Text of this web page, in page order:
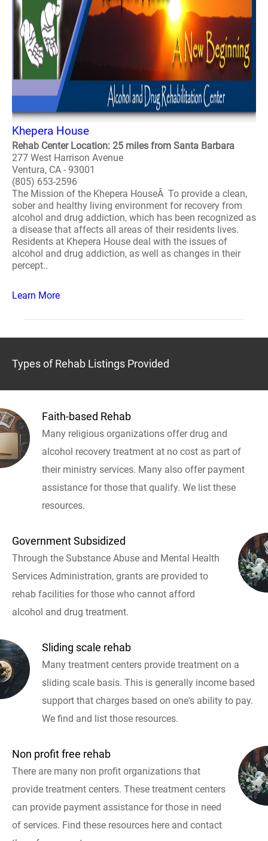
Khepera House
Rehab Center Location: 25 miles from Santa Barbara
277 West Harrison Avenue
Ventura, CA - 93001
(805) 653-2596
The Mission of the Khepera HouseÂ To provide a clean,
sober and healthy living environment for recovery from
alcohol and drug addiction, which has been recognized as
a disease that affects all areas of their residents lives.
Residents at Khepera House deal with the issues of
alcohol and drug addiction, as well as changes in their
percept..
Learn More
Types of Rehab Listings Provided
Faith-based Rehab
Many religious organizations offer drug and
alcohol recovery treatment at no cost as part of
their ministry services. Many also offer payment
assistance for those that qualify. We list these
resources.
Government Subsidized
Through the Substance Abuse and Mental Health
Services Administration, grants are provided to
rehab facilities for those who cannot afford
alcohol and drug treatment.
Sliding scale rehab
Many treatment centers provide treatment on a
sliding scale basis. This is generally income based
support that charges based on one's ability to pay.
We find and list those resources.
Non profit free rehab
There are many non profit organizations that
provide treatment centers. These treatment centers
can provide payment assistance for those in need
of services. Find these resources here and contact